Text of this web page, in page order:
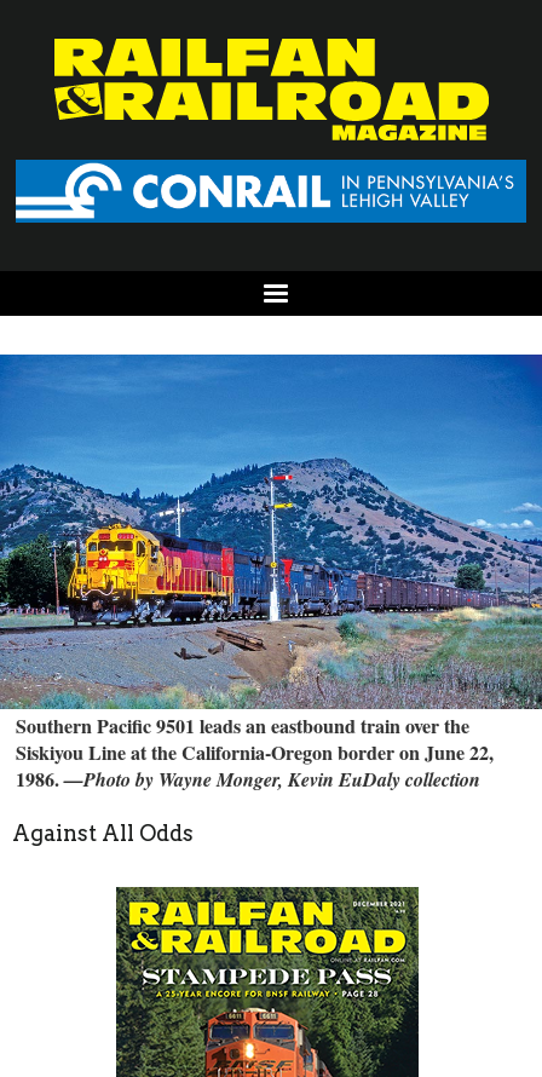
Southern Pacific 9501 leads an eastbound train over the
Siskiyou Line at the California-Oregon border on June 22,
1986.—Photo by Wayne Monger, Kevin EuDaly collection
Against All Odds